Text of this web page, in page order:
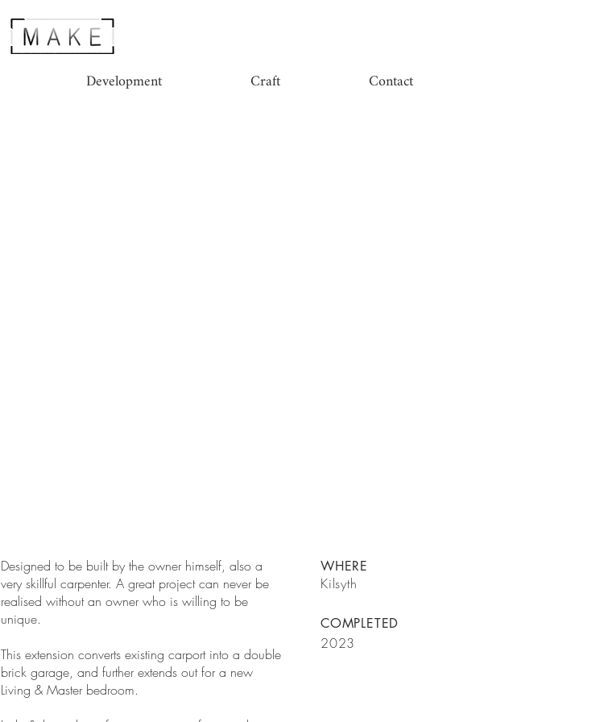
Development Craft Contact
Designed to be built by the owner himself, also a
very skillful carpenter. A great project can never be
realised without an owner who is willing to be
unique.
This extension converts existing carport into a double
brick garage, and further extends out for a new
Living & Master bedroom.
WHERE
Kilsyth
COMPLETED
2023